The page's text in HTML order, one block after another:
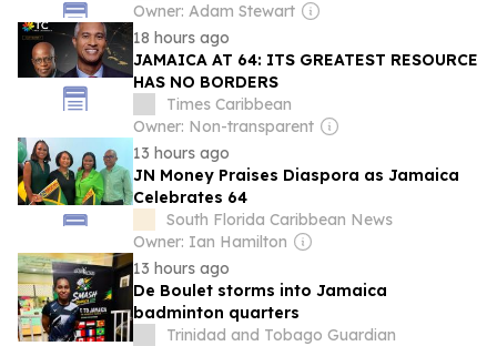
Owner: Adam Stewart
18 hours ago
JAMAICA AT 64: ITS GREATEST RESOURCE
HAS NO BORDERS
Times Caribbean
Owner: Non-transparent
13 hours ago
JN Money Praises Diaspora as Jamaica
Celebrates 64
South Florida Caribbean News
Owner: Ian Hamilton
13 hours ago
De Boulet storms into Jamaica
badminton quarters
Trinidad and Tobago Guardian